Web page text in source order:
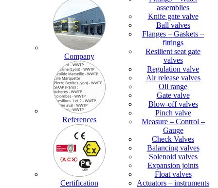
Company
References
Certification
assemblies
Knife gate valve
Ball valves
Flanges – Gaskets –
fittings
Resilient seat gate
valves
Regulation valve
Air release valves
Oil range
Gate valve
Blow-off valves
Pinch valve
Measure – Control –
Gauge
Check Valves
Balancing valves
Solenoid valves
Expansion joints
Float valves
Actuators – instruments